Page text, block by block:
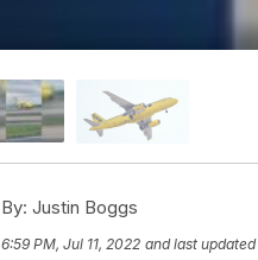
By: Justin Boggs
6:59 PM, Jul 11, 2022 and last updated